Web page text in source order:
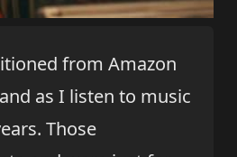
from Amazon
as I listen to music
Those